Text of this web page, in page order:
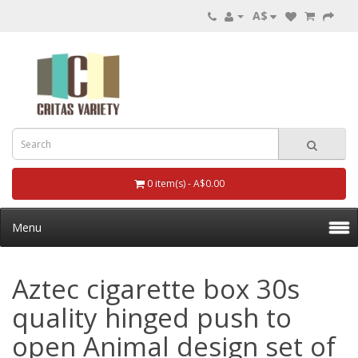
A$
0 item(s) - A$0.00
Menu
Aztec cigarette box 30s
quality hinged push to
open Animal design set of